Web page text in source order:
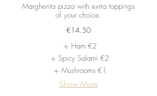
Margherita pizza with extra toppings
of your choice.
€14.50
Ham €2
Spicy Salami €2
Mushrooms €1
Show More